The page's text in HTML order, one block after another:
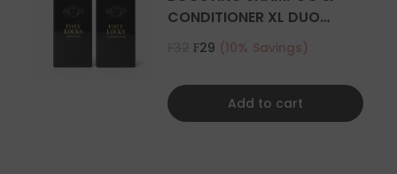
CONDITIONER XL DUO
500ML
₣29 (10% Savings)
Add to cart